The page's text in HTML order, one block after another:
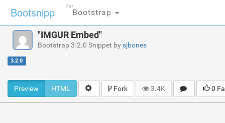
Bootsnipp Bootstrap
For
"IMGUR Embed"
Bootstrap 3.2.0 Snippet bysjbones
3.2.0
Preview HTML Fork 3.4K 0